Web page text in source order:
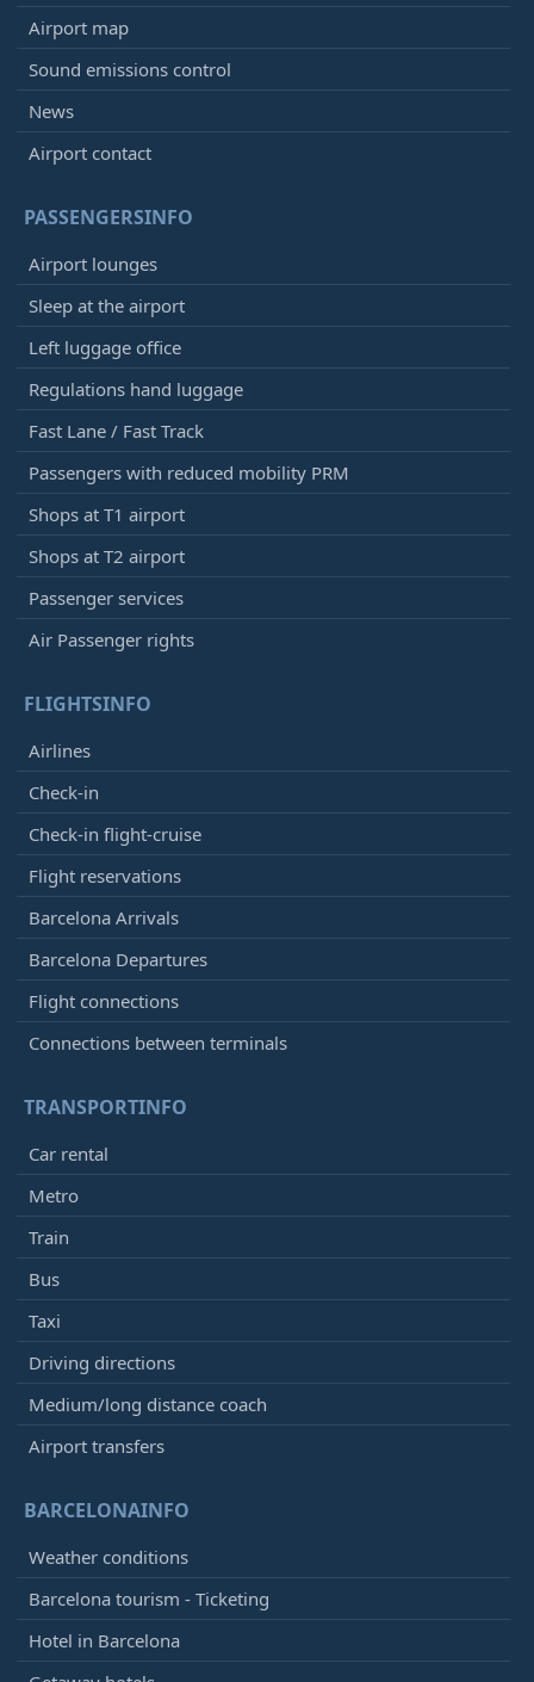
Airport map
Sound emissions control
News
Airport contact
PASSENGERSINFO
Airport lounges
Sleep at the airport
Left luggage office
Regulations hand luggage
Fast Lane / Fast Track
Passengers with reduced mobility PRM
Shops at T1 airport
Shops at T2 airport
Passenger services
Air Passenger rights
FLIGHTSINFO
Airlines
Check-in
Check-in flight-cruise
Flight reservations
Barcelona Arrivals
Barcelona Departures
Flight connections
Connections between terminals
TRANSPORTINFO
Car rental
Metro
Train
Bus
Taxi
Driving directions
Medium/long distance coach
Airport transfers
BARCELONAINFO
Weather conditions
Barcelona tourism - Ticketing
Hotel in Barcelona